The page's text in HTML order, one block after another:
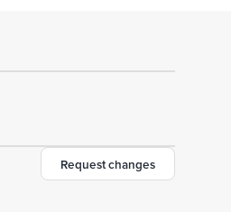
Request changes